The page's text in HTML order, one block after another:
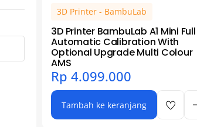
3D Printer - BambuLab
3D Printer BambuLab A1 Mini Full
Automatic Calibration With
Optional Upgrade Multi Colour
AMS
Rp 4.099.000
Tambah ke keranjang